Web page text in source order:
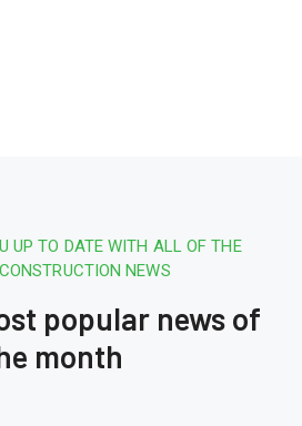
UP TO DATE WITH ALL OF THE
NEWS
popular news of
month